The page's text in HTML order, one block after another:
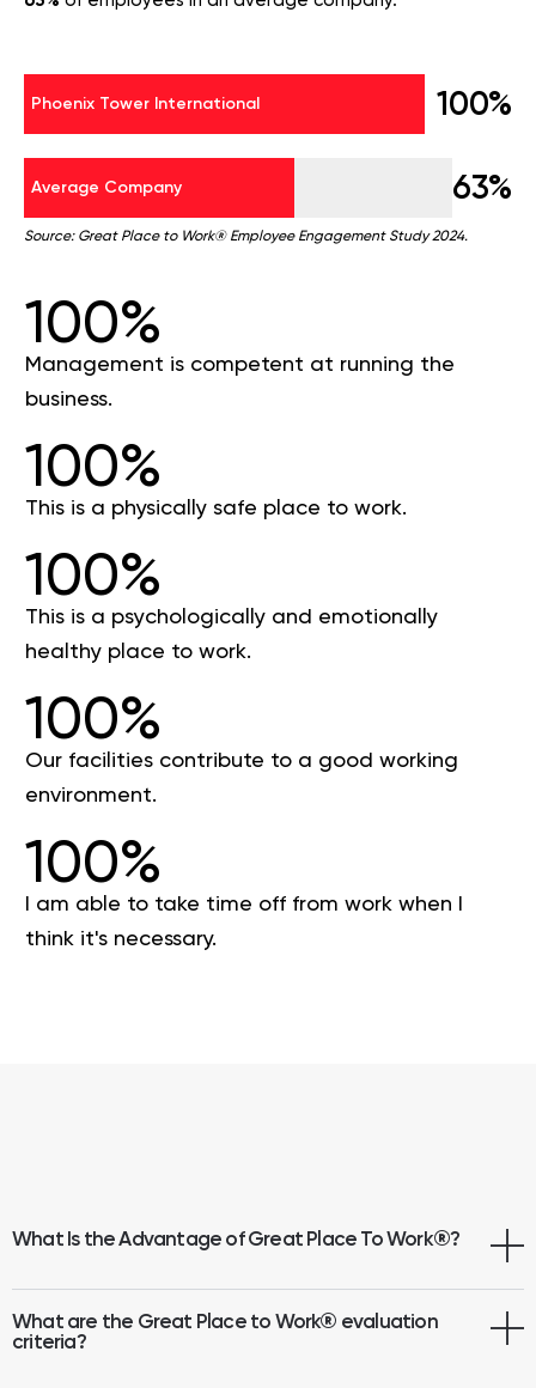
Phoenix Tower International 100%
Average Company 63%
Source: Great Place to Work® Employee Engagement Study 2024.
100%
Management is competent at running the
business.
100%
This is a physically safe place to work.
100%
This is a psychologically and emotionally
healthy place to work.
100%
Our facilities contribute to a good working
environment.
100%
I am able to take time off from work when I
think it's necessary.
What Is the Advantage of Great Place To Work®?
What are the Great Place to Work® evaluation
criteria?